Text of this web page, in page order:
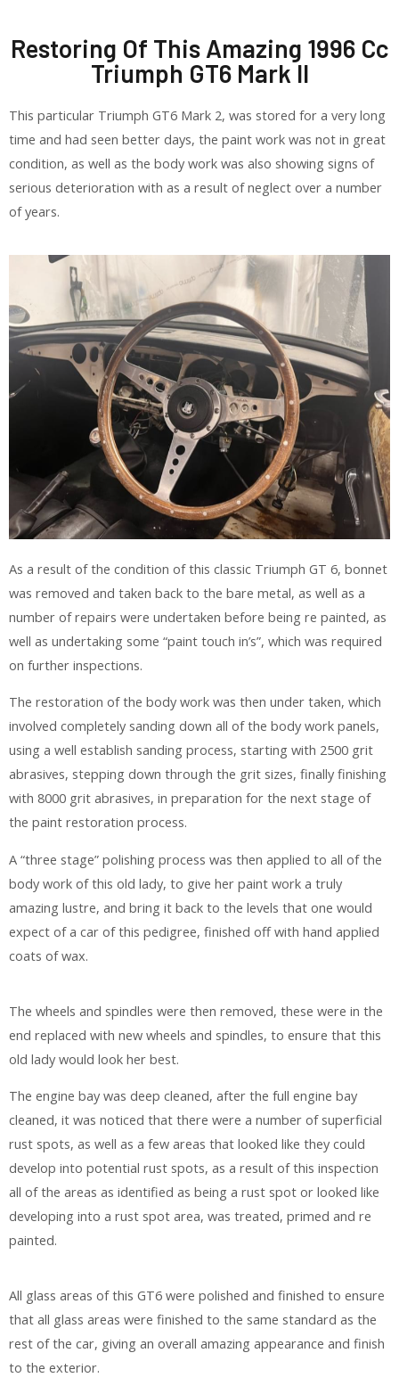
Restoring Of This Amazing 1996 Cc
Triumph GT6 Mark II
This particular Triumph GT6 Mark 2, was stored for a very long
time and had seen better days, the paint work was not in great
condition, as well as the body work was also showing signs of
serious deterioration with as a result of neglect over a number
of years.
As a result of the condition of this classic Triumph GT 6, bonnet
was removed and taken back to the bare metal, as well as a
number of repairs were undertaken before being re painted, as
well as undertaking some “paint touch in’s”, which was required
on further inspections.
The restoration of the body work was then under taken, which
involved completely sanding down all of the body work panels,
using a well establish sanding process, starting with 2500 grit
abrasives, stepping down through the grit sizes, finally finishing
with 8000 grit abrasives, in preparation for the next stage of
the paint restoration process.
A “three stage” polishing process was then applied to all of the
body work of this old lady, to give her paint work a truly
amazing lustre, and bring it back to the levels that one would
expect of a car of this pedigree, finished off with hand applied
coats of wax.
The wheels and spindles were then removed, these were in the
end replaced with new wheels and spindles, to ensure that this
old lady would look her best.
The engine bay was deep cleaned, after the full engine bay
cleaned, it was noticed that there were a number of superficial
rust spots, as well as a few areas that looked like they could
develop into potential rust spots, as a result of this inspection
all of the areas as identified as being a rust spot or looked like
developing into a rust spot area, was treated, primed and re
painted.
All glass areas of this GT6 were polished and finished to ensure
that all glass areas were finished to the same standard as the
rest of the car, giving an overall amazing appearance and finish
to the exterior.